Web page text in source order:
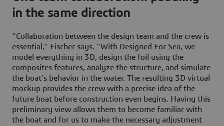
in the same direction
“Collaboration between the design team and the crew is
essential,” Fischer says. “With Designed For Sea, we
model everything in 3D, design the foil using the
composites features, analyze the structure, and simulate
the boat’s behavior in the water. The resulting 3D virtual
mockup provides the crew with a precise idea of the
future boat before construction even begins. Having this
preliminary view allows them to become familiar with
the boat and for us to make the necessary adjustment